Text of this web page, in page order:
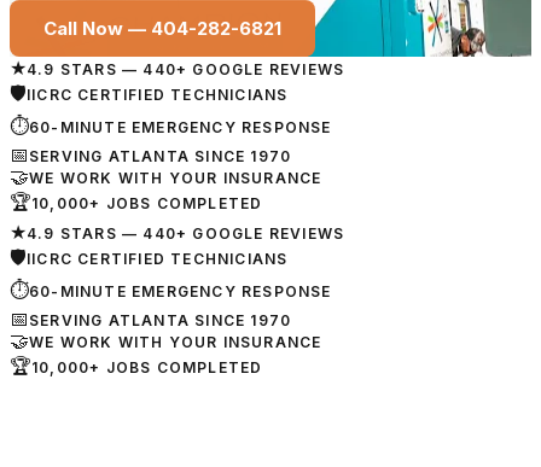
Call Now — 404-282-6821
★4.9 STARS — 440+ GOOGLE REVIEWS
🛡IICRC CERTIFIED TECHNICIANS
⏱60-MINUTE EMERGENCY RESPONSE
📅 SERVING ATLANTA SINCE 1970
🤝WE WORK WITH YOUR INSURANCE
🏆10,000+ JOBS COMPLETED
★4.9 STARS — 440+ GOOGLE REVIEWS
🛡IICRC CERTIFIED TECHNICIANS
⏱60-MINUTE EMERGENCY RESPONSE
📅 SERVING ATLANTA SINCE 1970
🤝WE WORK WITH YOUR INSURANCE
🏆10,000+ JOBS COMPLETED